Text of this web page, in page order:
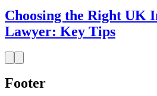
Choosing the Right UK
Lawyer: Key Tips
Footer